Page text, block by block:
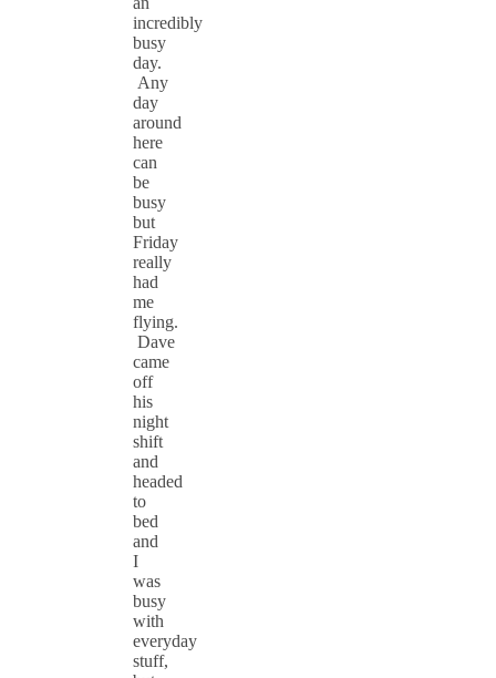
incredibly
busy
day.
Any
day
around
here
can
be
busy
but
Friday
really
had
me
flying.
Dave
came
off
his
night
shift
and
headed
to
bed
and
I
was
busy
with
everyday
stuff,